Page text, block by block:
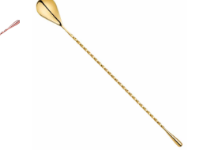
30cm
quantity